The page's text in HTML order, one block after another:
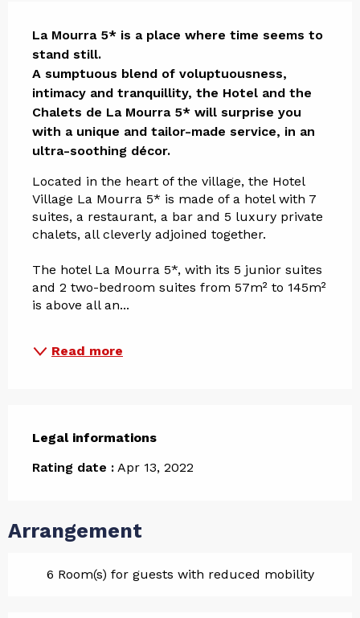
La Mourra 5* is a place where time seems to
stand still.
A sumptuous blend of voluptuousness,
intimacy and tranquillity, the Hotel and the
Chalets de La Mourra 5* will surprise you
with a unique and tailor-made service, in an
ultra-soothing décor.
Located in the heart of the village, the Hotel
Village La Mourra 5* is made of a hotel with 7
suites, a restaurant, a bar and 5 luxury private
chalets, all cleverly adjoined together.
The hotel La Mourra 5*, with its 5 junior suites
and 2 two-bedroom suites from 57m² to 145m²
is above all an...
Read more
Legal informations
Legal informations
Rating date : Apr 13, 2022
Arrangement
6 Room(s) for guests with reduced mobility